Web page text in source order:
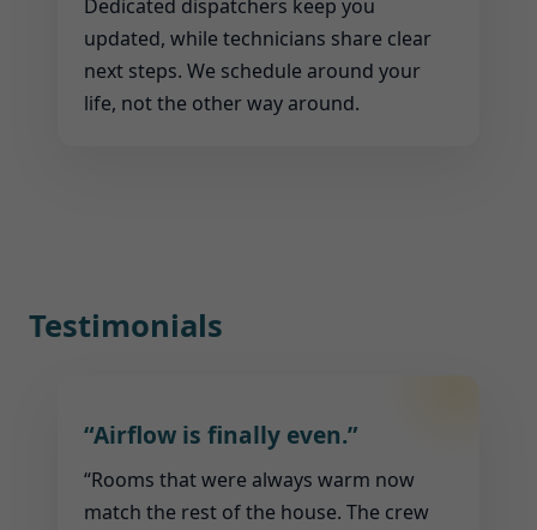
Dedicated dispatchers keep you
updated, while technicians share clear
next steps. We schedule around your
life, not the other way around.
Testimonials
“Airflow is finally even.”
“Rooms that were always warm now
match the rest of the house. The crew